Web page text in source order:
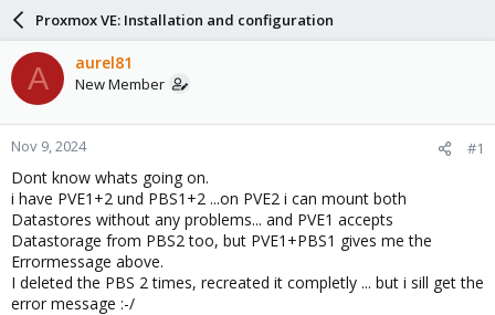
a
d
s
t
a
r
t
e
r
a
r
d
a
e
Proxmox VE: Installation and configuration
A aurel81
New Member
Nov 9, 2024 #1
Dont know whats going on.
i have PVE1+2 und PBS1+2 ...on PVE2 i can mount both
Datastores without any problems... and PVE1 accepts
Datastorage from PBS2 too, but PVE1+PBS1 gives me the
Errormessage above.
I deleted the PBS 2 times, recreated it completly ... but i sill get the
error message :-/